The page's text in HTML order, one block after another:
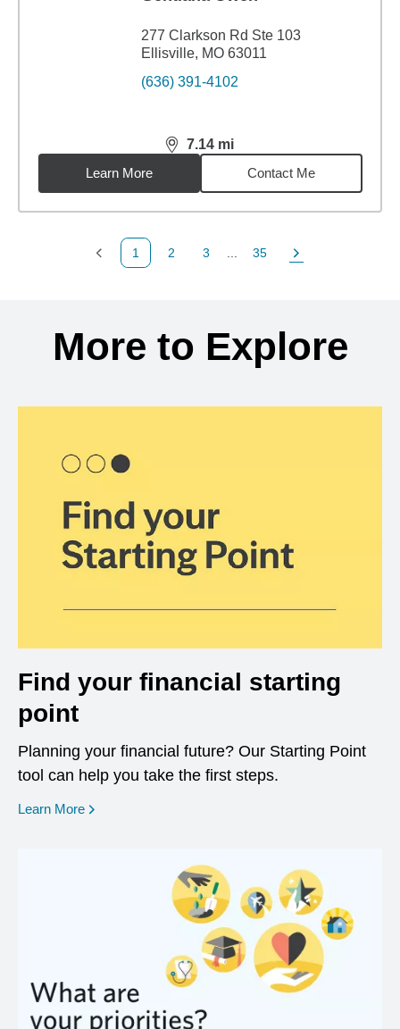
277 Clarkson Rd Ste 103
Ellisville, MO 63011
(636) 391-4102
7.14 mi
distance,7.14miles
Learn More
Contact Me
Previous Page
1
Page
2
Page
3
Page
35
Next Page
More to Explore
Find your financial starting
point
Planning your financial future? Our Starting Point
tool can help you take the first steps.
Learn More opens in a new window